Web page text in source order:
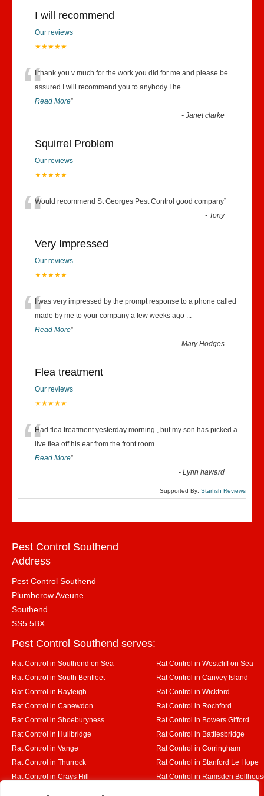
I will recommend
Our reviews
★★★★★
“I thank you v much for the work you did for me and please be
assured I will recommend you to anybody I he...
Read More”
-Janet clarke
Squirrel Problem
Our reviews
★★★★★
“Would recommend St Georges Pest Control good company”
- Tony
Very Impressed
Our reviews
★★★★★
“I was very impressed by the prompt response to a phone called
made by me to your company a few weeks ago ...
Read More”
-Mary Hodges
Flea treatment
Our reviews
★★★★★
“Had flea treatment yesterday morning , but my son has picked a
live flea off his ear from the front room ...
Read More”
-Lynn haward
Supported By: Starfish Reviews
Pest Control Southend
Address
Pest Control Southend
Plumberow Aveune
Southend
SS5 5BX
Pest Control Southend serves:
Rat Control in Southend on Sea
Rat Control in Westcliff on Sea
Rat Control in South Benfleet
Rat Control in Canvey Island
Rat Control in Rayleigh
Rat Control in Wickford
Rat Control in Canewdon
Rat Control in Rochford
Rat Control in Shoeburyness
Rat Control in Bowers Gifford
Rat Control in Hullbridge
Rat Control in Battlesbridge
Rat Control in Vange
Rat Control in Corringham
Rat Control in Thurrock
Rat Control in Stanford Le Hope
Rat Control in Crays Hill
Rat Control in Ramsden